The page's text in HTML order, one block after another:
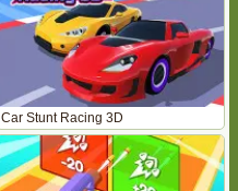
Car Stunt Racing 3D